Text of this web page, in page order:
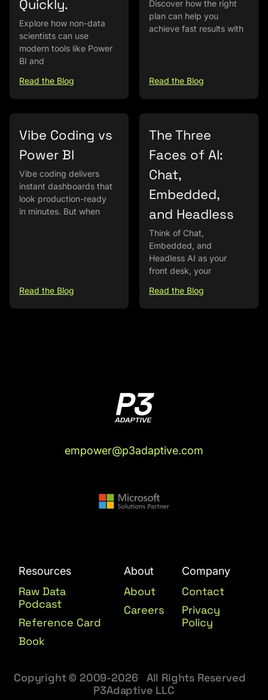
Quickly.
Explore how non-data
scientists can use
modern tools like Power
BI and
Read the Blog
Discover how the right
plan can help you
achieve fast results with
Read the Blog
Vibe Coding vs
Power BI
Vibe coding delivers
instant dashboards that
look production-ready
in minutes. But when
Read the Blog
The Three
Faces of AI:
Chat,
Embedded,
and Headless
Think of Chat,
Embedded, and
Headless AI as your
front desk, your
Read the Blog
empower@p3adaptive.com
Resources
Raw Data
Podcast
Reference Card
Book
About
About
Careers
Company
Contact
Privacy
Policy
Copyright © 2009-2026 All Rights Reserved
P3Adaptive LLC